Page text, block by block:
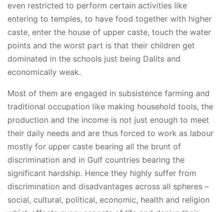
even restricted to perform certain activities like
entering to temples, to have food together with higher
caste, enter the house of upper caste, touch the water
points and the worst part is that their children get
dominated in the schools just being Dalits and
economically weak.
Most of them are engaged in subsistence farming and
traditional occupation like making household tools, the
production and the income is not just enough to meet
their daily needs and are thus forced to work as labour
mostly for upper caste bearing all the brunt of
discrimination and in Gulf countries bearing the
significant hardship. Hence they highly suffer from
discrimination and disadvantages across all spheres –
social, cultural, political, economic, health and religion